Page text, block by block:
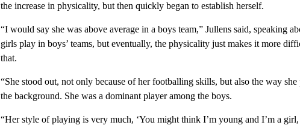
the increase in physicality, but then quickly began to establish herself.
“I would say she was above average in a boys team,” Jullens said, speaking
girls play in boys’ teams, but eventually, the physicality just makes it more
that.
“She stood out, not only because of her footballing skills, but also the way
the background. She was a dominant player among the boys.
“Her style of playing is very much, ‘You might think I’m young and I’m a